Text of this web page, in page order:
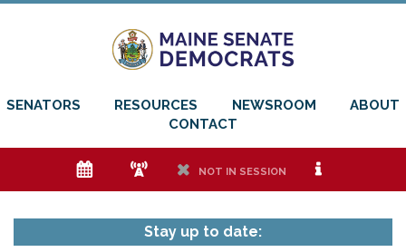
SENATORS RESOURCES NEWSROOM
ABOUT
CONTACT
e f h NOT IN SESSION i
Stay up to date: